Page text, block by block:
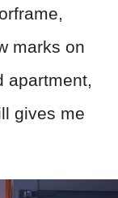
marks on
apartment,
gives me